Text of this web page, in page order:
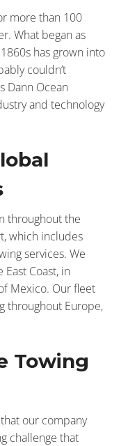
more than 100
What began as
has grown into
couldn’t
Dann Ocean
and technology
throughout the
which includes
services. We
Coast, in
Mexico. Our fleet
throughout Europe,
Towing
our company
challenge that